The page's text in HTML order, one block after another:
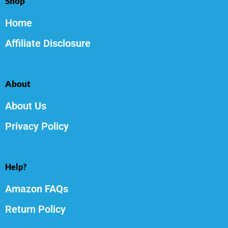
Home
Affiliate Disclosure
About
About Us
Privacy Policy
Help?
Amazon FAQs
Return Policy